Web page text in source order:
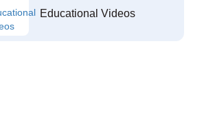
Educational Videos